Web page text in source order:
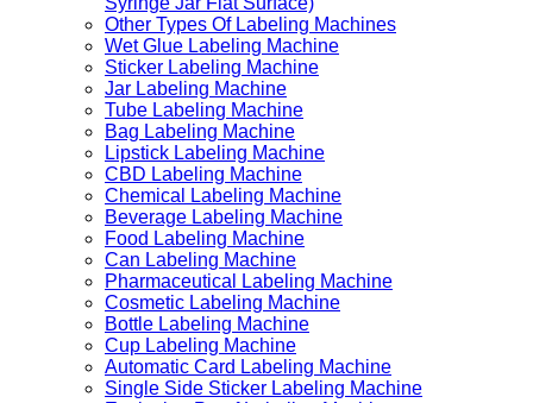
Other Types Of Labeling Machines
Wet Glue Labeling Machine
Sticker Labeling Machine
Jar Labeling Machine
Tube Labeling Machine
Bag Labeling Machine
Lipstick Labeling Machine
CBD Labeling Machine
Chemical Labeling Machine
Beverage Labeling Machine
Food Labeling Machine
Can Labeling Machine
Pharmaceutical Labeling Machine
Cosmetic Labeling Machine
Bottle Labeling Machine
Cup Labeling Machine
Automatic Card Labeling Machine
Single Side Sticker Labeling Machine